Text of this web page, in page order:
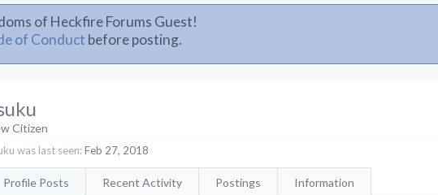
of Heckfire Forums Guest!
of Conduct before posting.
Citizen
was last seen:Feb 27, 2018
Profile Posts Recent Activity Postings Information